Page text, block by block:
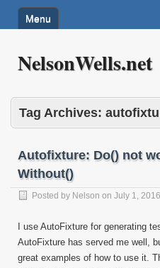
Menu
NelsonWells.net
Tag Archives:
Autofixture: Do() not
Without()
Posted by Nelson on July 1, 2016
I use AutoFixture for generating
AutoFixture has served me well,
great examples of how to use it.